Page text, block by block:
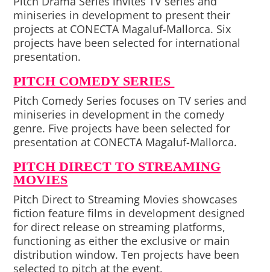
miniseries in development to present their
projects at CONECTA Magaluf-Mallorca. Six
projects have been selected for international
presentation.
PITCH COMEDY SERIES
Pitch Comedy Series focuses on TV series and
miniseries in development in the comedy
genre. Five projects have been selected for
presentation at CONECTA Magaluf-Mallorca.
PITCH DIRECT TO STREAMING
MOVIES
Pitch Direct to Streaming Movies showcases
fiction feature films in development designed
for direct release on streaming platforms,
functioning as either the exclusive or main
distribution window. Ten projects have been
selected to pitch at the event.